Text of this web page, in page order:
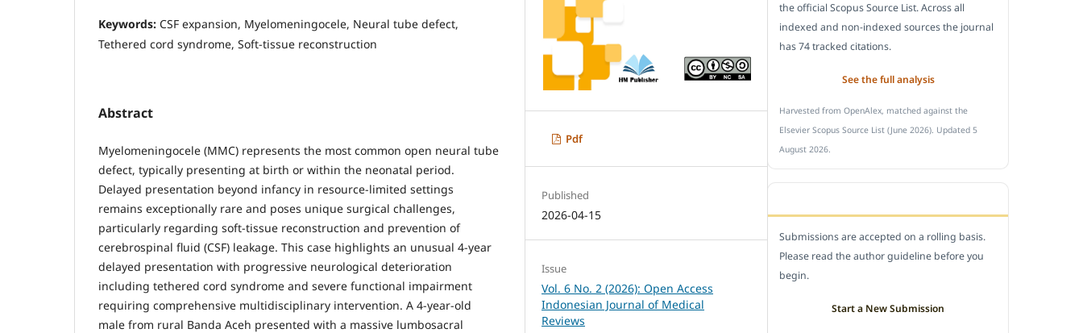
Keywords: CSF expansion, Myelomeningocele, Neural tube defect,
Tethered cord syndrome, Soft-tissue reconstruction
Abstract
Myelomeningocele (MMC) represents the most common open neural tube
defect, typically presenting at birth or within the neonatal period.
Delayed presentation beyond infancy in resource-limited settings
remains exceptionally rare and poses unique surgical challenges,
particularly regarding soft-tissue reconstruction and prevention of
cerebrospinal fluid (CSF) leakage. This case highlights an unusual 4-year
delayed presentation with progressive neurological deterioration
including tethered cord syndrome and severe functional impairment
requiring comprehensive multidisciplinary intervention. A 4-year-old
male from rural Banda Aceh presented with a massive lumbosacral
Pdf
Published
2026-04-15
Issue
Vol. 6 No. 2 (2026): Open Access
Indonesian Journal of Medical
Reviews
the official Scopus Source List. Across all
indexed and non-indexed sources the journal
has 74 tracked citations.
See the full analysis
Harvested from OpenAlex, matched against the
Elsevier Scopus Source List (June 2026). Updated 5
August 2026.
Submissions are accepted on a rolling basis.
Please read the author guideline before you
begin.
Start a New Submission